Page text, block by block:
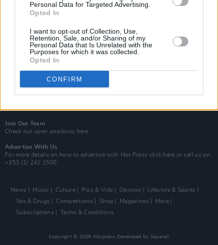
Personal Data for Targeted Advertising.
Opted In
I want to opt-out of Collection, Use,
Retention, Sale, and/or Sharing of my
Personal Data that Is Unrelated with the
Purposes for which it was collected.
Opted In
CONFIRM
Additional Sites
MIX – Music Industry Xplained
Best of Ireland
Hot Press Video Archive
Contact Us
Hot Press,
Join Our Team
Check out open positions here
Advertise With Us
For more details on how to advertise with Hot Press click here or call us on
+353 (1) 241 1500
News Music Culture Pics & Vids Opinion
Lifestyle & Sports
Sex & Drugs
Competitions Shop Magazines
More
Subscriptions
Terms & Conditions
Copyright © 2026 Hotpress. Developed by Square1